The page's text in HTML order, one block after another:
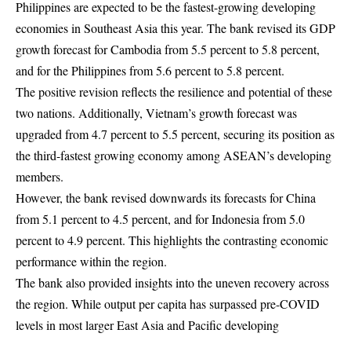
Philippines are expected to be the fastest-growing developing
economies in Southeast Asia this year. The bank revised its GDP
growth forecast for Cambodia from 5.5 percent to 5.8 percent,
and for the Philippines from 5.6 percent to 5.8 percent.
The positive revision reflects the resilience and potential of these
two nations. Additionally, Vietnam’s growth forecast was
upgraded from 4.7 percent to 5.5 percent, securing its position as
the third-fastest growing economy among ASEAN’s developing
members.
However, the bank revised downwards its forecasts for China
from 5.1 percent to 4.5 percent, and for Indonesia from 5.0
percent to 4.9 percent. This highlights the contrasting economic
performance within the region.
The bank also provided insights into the uneven recovery across
the region. While output per capita has surpassed pre-COVID
levels in most larger East Asia and Pacific developing